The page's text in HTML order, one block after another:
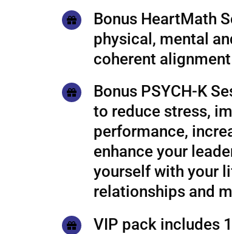
Bonus HeartMath
physical, mental
coherent
Bonus PSYCH-K
to reduce stress,
performance,
enhance your
yourself with your
relationships and
VIP pack includes